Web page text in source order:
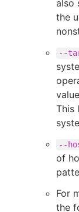
also
the
--
This
--
of
For
the